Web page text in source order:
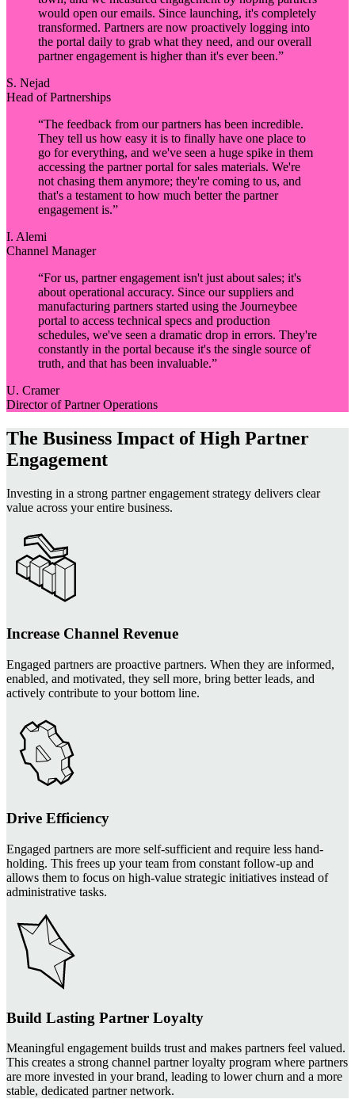
would open our emails. Since launching, it's completely
transformed. Partners are now proactively logging into
the portal daily to grab what they need, and our overall
partner engagement is higher than it's ever been.”
S. Nejad
Head of Partnerships
“The feedback from our partners has been incredible.
They tell us how easy it is to finally have one place to
go for everything, and we've seen a huge spike in them
accessing the partner portal for sales materials. We're
not chasing them anymore; they're coming to us, and
that's a testament to how much better the partner
engagement is.”
I. Alemi
Channel Manager
“For us, partner engagement isn't just about sales; it's
about operational accuracy. Since our suppliers and
manufacturing partners started using the Journeybee
portal to access technical specs and production
schedules, we've seen a dramatic drop in errors. They're
constantly in the portal because it's the single source of
truth, and that has been invaluable.”
U. Cramer
Director of Partner Operations
The Business Impact of High Partner
Engagement
Investing in a strong partner engagement strategy delivers clear
value across your entire business.
Increase Channel Revenue
Engaged partners are proactive partners. When they are informed,
enabled, and motivated, they sell more, bring better leads, and
actively contribute to your bottom line.
Drive Efficiency
Engaged partners are more self-sufficient and require less hand-
holding. This frees up your team from constant follow-up and
allows them to focus on high-value strategic initiatives instead of
administrative tasks.
Build Lasting Partner Loyalty
Meaningful engagement builds trust and makes partners feel valued.
This creates a strong channel partner loyalty program where partners
are more invested in your brand, leading to lower churn and a more
stable, dedicated partner network.